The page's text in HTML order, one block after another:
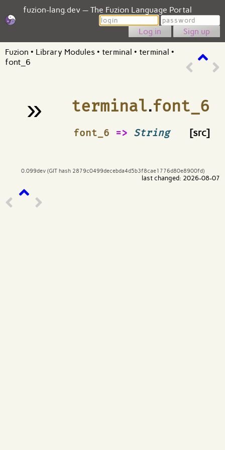
fuzion-lang.dev — The Fuzion Language Portal
Login
Password
Sign up
Fuzion • Library Modules • terminal • terminal •
font_6
» terminal.font_6
font_6 => String
¶ [src]
0.099dev (GIT hash 2879c0499decebda4d5b3f8cae1776d80e8900fd)
last changed: 2026-08-07